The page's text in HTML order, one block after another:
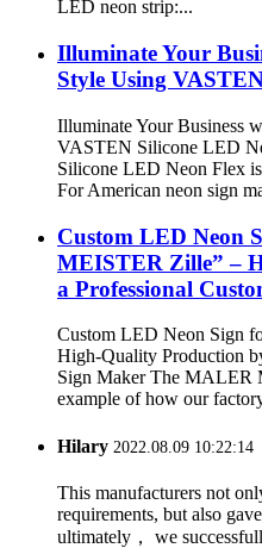
LED neon strip:...
Illuminate Your
Style Using
Illuminate Your Business
VASTEN Silicone LED
Silicone LED Neon Flex
For American neon sign
Custom LED Neon
MEISTER Zille” –
a Professional
Custom LED Neon Sign
High-Quality Production
Sign Maker The MALER
example of how our
Hilary 2022.08.09 10:22:14
This manufacturers not
requirements, but also
ultimately， we